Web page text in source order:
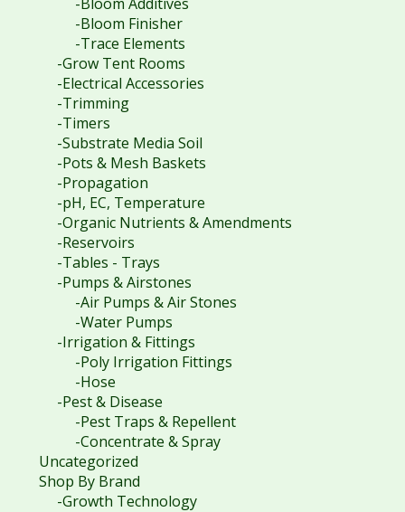
-Bloom Finisher
-Trace Elements
-Grow Tent Rooms
-Electrical Accessories
-Trimming
-Timers
-Substrate Media Soil
-Pots & Mesh Baskets
-Propagation
-pH, EC, Temperature
-Organic Nutrients & Amendments
-Reservoirs
-Tables - Trays
-Pumps & Airstones
-Air Pumps & Air Stones
-Water Pumps
-Irrigation & Fittings
-Poly Irrigation Fittings
-Hose
-Pest & Disease
-Pest Traps & Repellent
-Concentrate & Spray
Uncategorized
Shop By Brand
-Growth Technology